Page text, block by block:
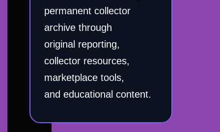
permanent collector
archive through
original reporting,
collector resources,
marketplace tools,
and educational content.